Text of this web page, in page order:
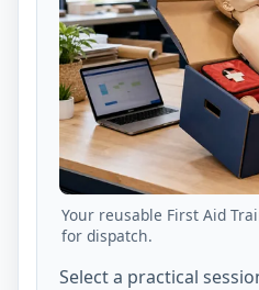
Your reusable First Aid
for dispatch.
Select a practical